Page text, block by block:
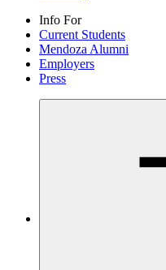
Info For
Current Students
Mendoza Alumni
Employers
Press